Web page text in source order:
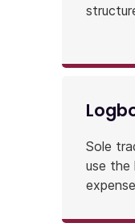
Sole
use the